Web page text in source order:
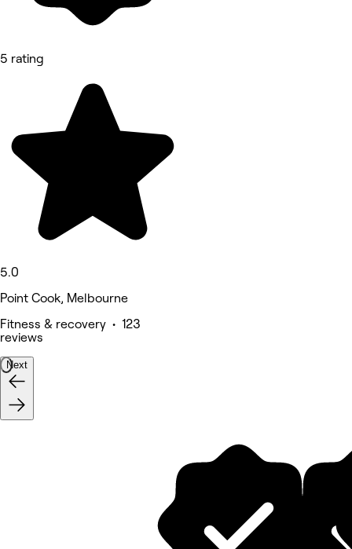
5 rating
5.0
Point Cook, Melbourne
Fitness & recovery • 123
reviews
Next